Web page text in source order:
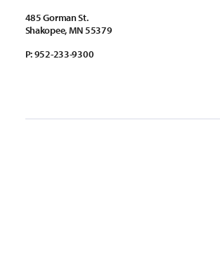
485 Gorman St.
Shakopee, MN 55379
P:952-233-9300